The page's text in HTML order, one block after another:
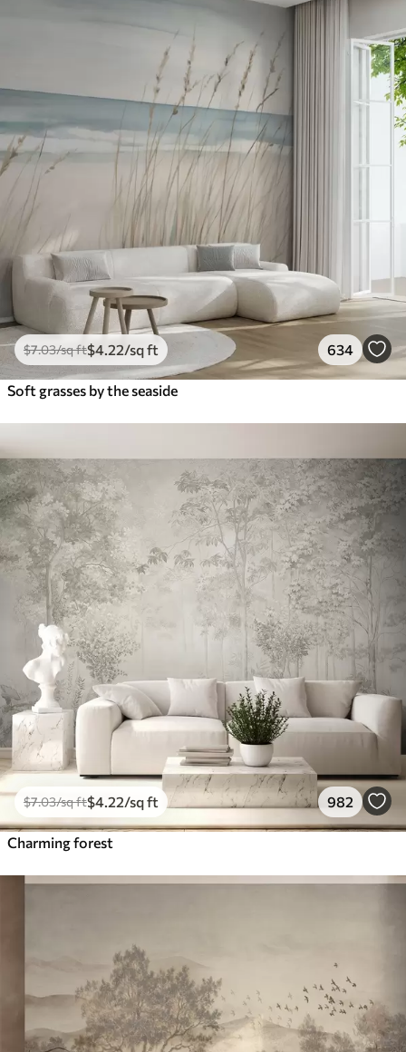
$7.03/sq ft$4 .22/sq ft 634
Soft grasses by the seaside
$7.03/sq ft$4 .22/sq ft 982
Charming forest